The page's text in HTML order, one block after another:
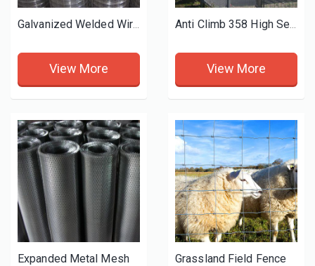
Galvanized Welded Wire Mesh
View More
Anti Climb 358 High Security Fence
View More
Expanded Metal Mesh Grassland Field Fence